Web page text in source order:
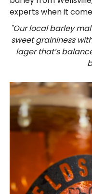
experts when it
"Our local barley
sweet graininess
lager that’s